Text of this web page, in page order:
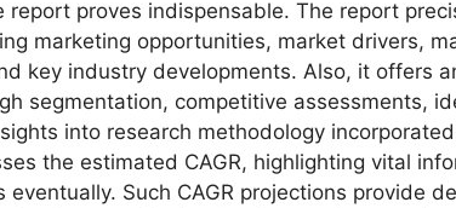
proves indispensable. The report
marketing opportunities, market drivers,
key industry developments. Also, it offers
segmentation, competitive assessments,
into research methodology
the estimated CAGR, highlighting vital
Such CAGR projections provide